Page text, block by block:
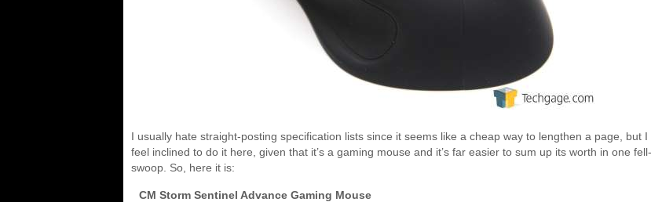
I usually hate straight-posting specification lists since it seems like a cheap way to lengthen a page, but I
feel inclined to do it here, given that it’s a gaming mouse and it’s far easier to sum up its worth in one fell-
swoop. So, here it is:
CM Storm Sentinel Advance Gaming Mouse